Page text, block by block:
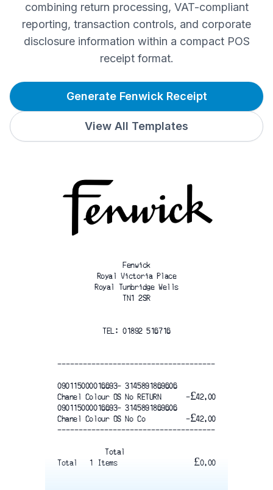
combining return processing, VAT-compliant
reporting, transaction controls, and corporate
disclosure information within a compact POS
receipt format.
Generate Fenwick Receipt
View All Templates
Fenwick
Royal Victoria Place
Royal Tunbridge Wells
TN1 2SR
TEL: 01892 516716
-------------------------------------
090115000016693- 3145891869606
Chanel Colour OS No RETURN
-£42.00
090115000016693- 3145891869606
Chanel Colour OS No Co
-£42.00
-------------------------------------
Total
Total   1 Items
£0.00